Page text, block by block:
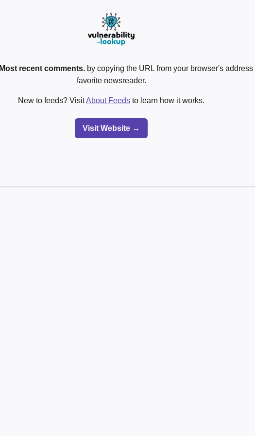
Most recent comments.by copying the URL from your browser's address
favorite newsreader.
New to feeds? VisitAbout Feeds to learn how it works.
Visit Website →